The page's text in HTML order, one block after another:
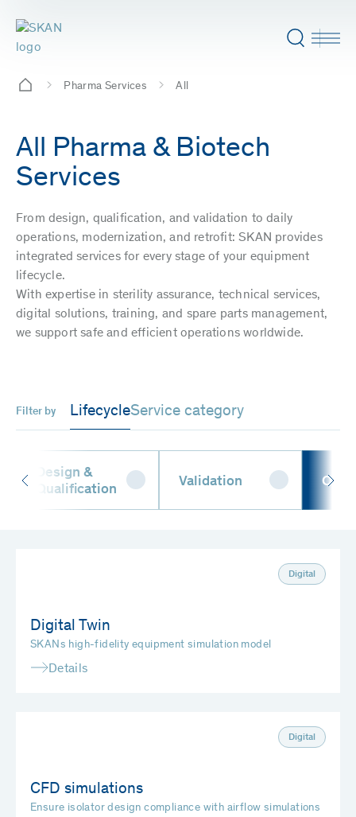
Pharma Services All
All Pharma & Biotech
Services
From design, qualification, and validation to daily
operations, modernization, and retrofit: SKAN provides
integrated services for every stage of your equipment
lifecycle.
With expertise in sterility assurance, technical services,
digital solutions, training, and spare parts management,
we support safe and efficient operations worldwide.
Filter by LifecycleService category
Design &
Qualification
Validation
Digital
Digital Twin
SKANs high-fidelity equipment simulation model
Details
Digital
CFD simulations
Ensure isolator design compliance with airflow simulations